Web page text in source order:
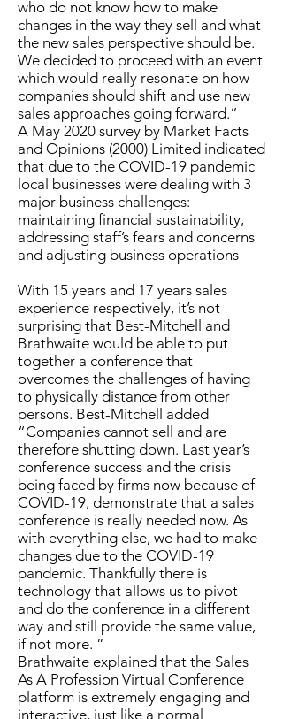
who do not know how to make
changes in the way they sell and what
the new sales perspective should be.
We decided to proceed with an event
which would really resonate on how
companies should shift and use new
sales approaches going forward.”
A May 2020 survey by Market Facts
and Opinions (2000) Limited indicated
that due to the COVID-19 pandemic
local businesses were dealing with 3
major business challenges:
maintaining financial sustainability,
addressing staff’s fears and concerns
and adjusting business operations
With 15 years and 17 years sales
experience respectively, it’s not
surprising that Best-Mitchell and
Brathwaite would be able to put
together a conference that
overcomes the challenges of having
to physically distance from other
persons. Best-Mitchell added
“Companies cannot sell and are
therefore shutting down. Last year’s
conference success and the crisis
being faced by firms now because of
COVID-19, demonstrate that a sales
conference is really needed now. As
with everything else, we had to make
changes due to the COVID-19
pandemic. Thankfully there is
technology that allows us to pivot
and do the conference in a different
way and still provide the same value,
if not more. ”
Brathwaite explained that the Sales
As A Profession Virtual Conference
platform is extremely engaging and
interactive, just like a normal